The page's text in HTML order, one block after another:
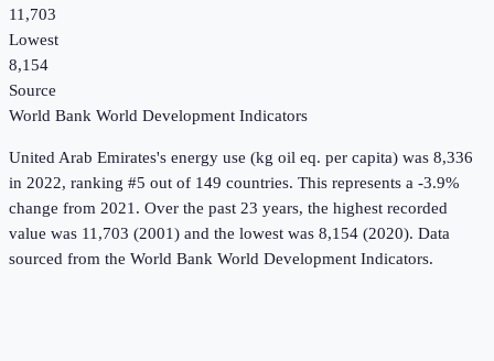
11,703
Lowest
8,154
Source
World Bank World Development Indicators
United Arab Emirates's energy use (kg oil eq. per capita) was 8,336
in 2022, ranking #5 out of 149 countries. This represents a -3.9%
change from 2021. Over the past 23 years, the highest recorded
value was 11,703 (2001) and the lowest was 8,154 (2020). Data
sourced from the World Bank World Development Indicators.